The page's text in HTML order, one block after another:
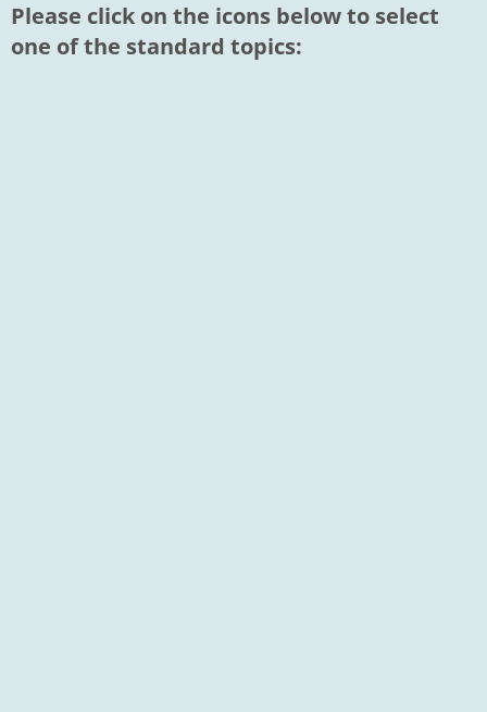
Please click on the icons below to select
one of the standard topics: